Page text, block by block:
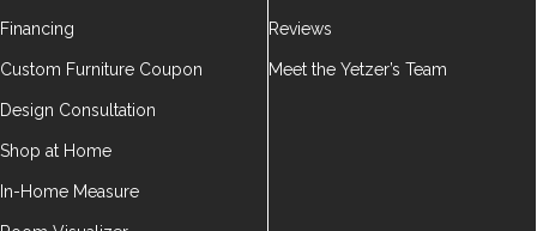
Financing
Custom Furniture Coupon
Design Consultation
Shop at Home
In-Home Measure
Reviews
Meet the Yetzer’s Team